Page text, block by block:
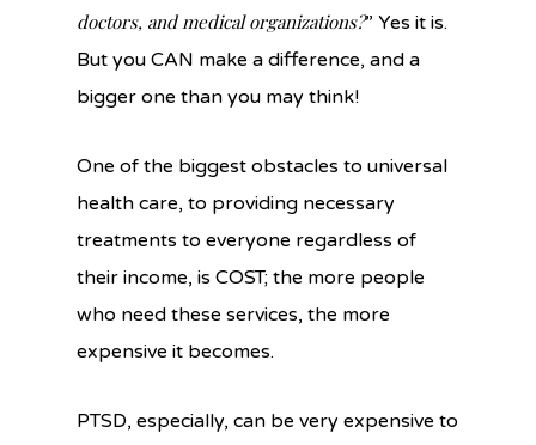
doctors, and medical organizations?” Yes it is.
But you CAN make a difference, and a
bigger one than you may think!
One of the biggest obstacles to universal
health care, to providing necessary
treatments to everyone regardless of
their income, is COST; the more people
who need these services, the more
expensive it becomes.
PTSD, especially, can be very expensive to